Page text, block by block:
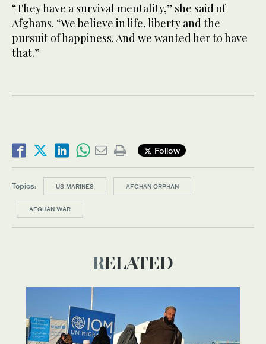
“They have a survival mentality,” she said of
Afghans. “We believe in life, liberty and the
pursuit of happiness. And we wanted her to have
that.”
Follow
Topics: US MARINES AFGHAN ORPHAN
AFGHAN WAR
RELATED